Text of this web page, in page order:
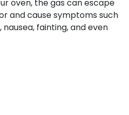
oven, the gas can escape
and cause symptoms such
nausea, fainting, and even